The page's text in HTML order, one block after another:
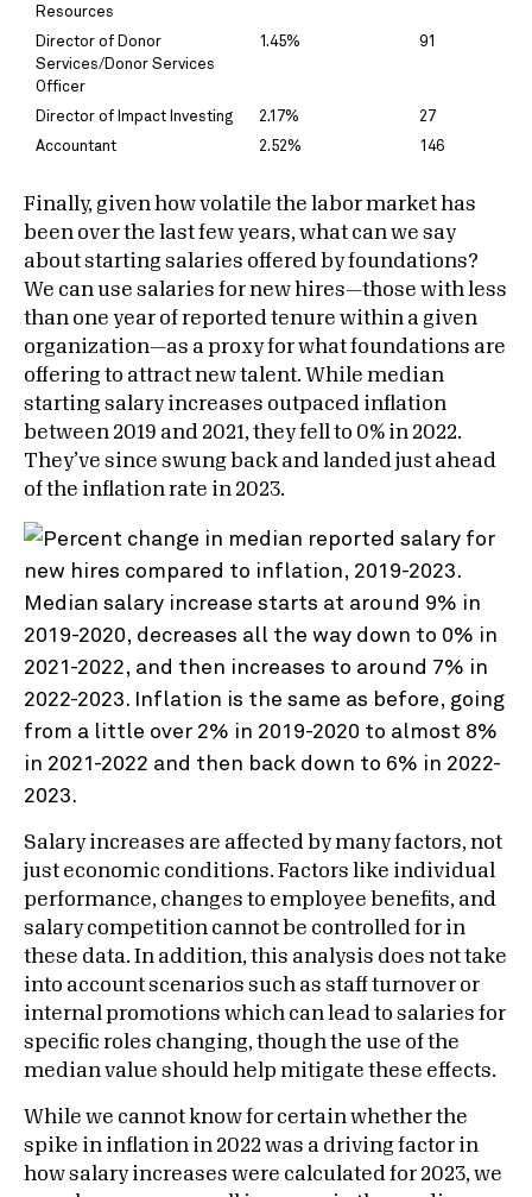
Resources
Director of Donor
Services/Donor Services
Officer
1.45% 91
Director of Impact Investing 2.17%
27
Accountant
2.52% 146
Finally, given how volatile the labor market has
been over the last few years, what can we say
about starting salaries offered by foundations?
We can use salaries for new hires—those with less
than one year of reported tenure within a given
organization—as a proxy for what foundations are
offering to attract new talent. While median
starting salary increases outpaced inflation
between 2019 and 2021, they fell to 0% in 2022.
They’ve since swung back and landed just ahead
of the inflation rate in 2023.
Salary increases are affected by many factors, not
just economic conditions. Factors like individual
performance, changes to employee benefits, and
salary competition cannot be controlled for in
these data. In addition, this analysis does not take
into account scenarios such as staff turnover or
internal promotions which can lead to salaries for
specific roles changing, though the use of the
median value should help mitigate these effects.
While we cannot know for certain whether the
spike in inflation in 2022 was a driving factor in
how salary increases were calculated for 2023, we